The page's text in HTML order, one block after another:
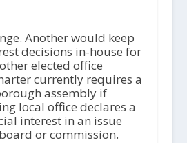
Another would keep
decisions in-house for
elected office
currently requires a
assembly if
local office declares a
interest in an issue
or commission.